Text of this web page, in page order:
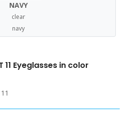
NAVY
clear
navy
11 Eyeglasses in color